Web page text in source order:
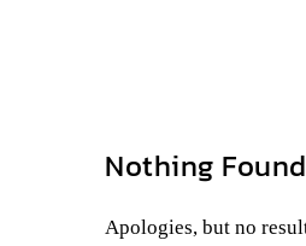
Nothing
Apologies, but no